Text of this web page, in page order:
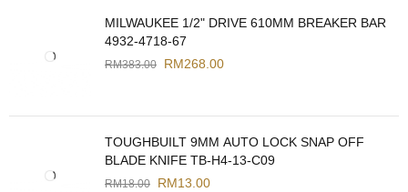
MILWAUKEE 1/2" DRIVE 610MM BREAKER BAR
4932-4718-67
RM383.00 RM268.00
TOUGHBUILT 9MM AUTO LOCK SNAP OFF
BLADE KNIFE TB-H4-13-C09
RM18.00 RM13.00